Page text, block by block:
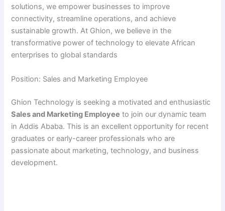
i
d
o
solutions, we empower businesses to improve
connectivity, streamline operations, and achieve
sustainable growth. At Ghion, we believe in the
transformative power of technology to elevate African
enterprises to global standards
Position: Sales and Marketing Employee
Ghion Technology is seeking a motivated and enthusiastic
Sales and Marketing Employee to join our dynamic team
in Addis Ababa. This is an excellent opportunity for recent
graduates or early-career professionals who are
passionate about marketing, technology, and business
development.